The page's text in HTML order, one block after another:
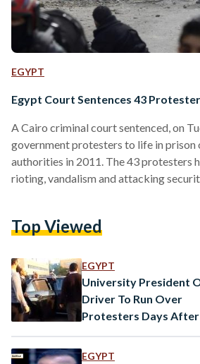
EGYPT
Egypt Court Sentences 43
A Cairo criminal court sentenced, on
government protesters to life in prison
authorities in 2011. The 43 protesters
rioting, vandalism and attacking
Scientific Institute near the cabinet
prison and one to five years, while 92
Top Viewed
EGYPT
University President
Driver To Run Over
Protesters Days After
EGYPT